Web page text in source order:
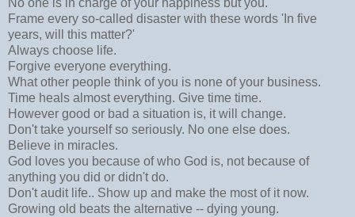
No one is in charge of your happiness but you.
Frame every so-called disaster with these words 'In five
years, will this matter?'
Always choose life.
Forgive everyone everything.
What other people think of you is none of your business.
Time heals almost everything. Give time time.
However good or bad a situation is, it will change.
Don't take yourself so seriously. No one else does.
Believe in miracles.
God loves you because of who God is, not because of
anything you did or didn't do.
Don't audit life.. Show up and make the most of it now.
Growing old beats the alternative -- dying young.